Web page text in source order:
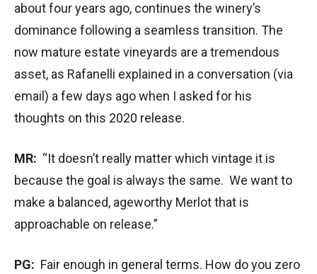
about four years ago, continues the winery’s
dominance following a seamless transition. The
now mature estate vineyards are a tremendous
asset, as Rafanelli explained in a conversation (via
email) a few days ago when I asked for his
thoughts on this 2020 release.
MR: “It doesn’t really matter which vintage it is
because the goal is always the same. We want to
make a balanced, ageworthy Merlot that is
approachable on release.”
PG: Fair enough in general terms. How do you zero